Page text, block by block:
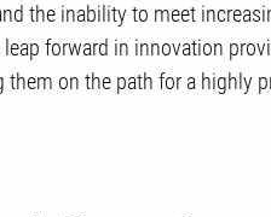
the inability to meet
forward in innovation
them on the path for a highly